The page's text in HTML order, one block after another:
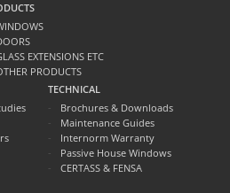
EXTENSIONS ETC
PRODUCTS
TECHNICAL
Brochures & Downloads
Maintenance Guides
Internorm Warranty
Passive House Windows
CERTASS & FENSA